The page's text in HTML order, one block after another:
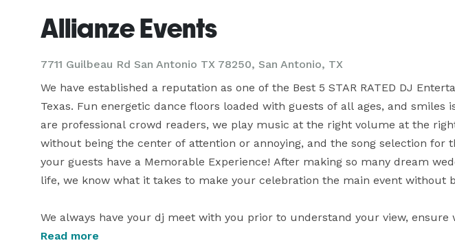
Allianze Events
7711 Guilbeau Rd San Antonio TX 78250, San Antonio, TX
We have established a reputation as one of the Best 5 STAR RATED DJ
Texas. Fun energetic dance floors loaded with guests of all ages, and smiles
are professional crowd readers, we play music at the right volume at the
without being the center of attention or annoying, and the song selection for
your guests have a Memorable Experience! After making so many dream
life, we know what it takes to make your celebration the main event without
We always have your dj meet with you prior to understand your view, ensure
document all forms such as contracts and invoices, and most importantly
Read more